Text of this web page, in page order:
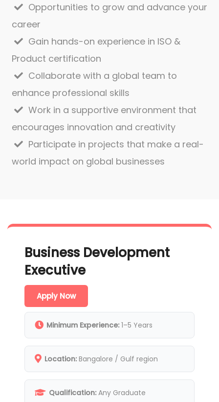
Opportunities to grow and advance your
career
Gain hands-on experience in ISO &
Product certification
Collaborate with a global team to
enhance professional skills
Work in a supportive environment that
encourages innovation and creativity
Participate in projects that make a real-
world impact on global businesses
Business Development
Executive
Apply Now
Minimum Experience: 1–5 Years
Location: Bangalore / Gulf region
Qualification: Any Graduate